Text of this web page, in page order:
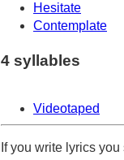
Hesitate
Contemplate
4 syllables
Videotaped
If you write lyrics